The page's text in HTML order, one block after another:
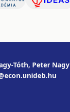
Tóth, Peter Nagy